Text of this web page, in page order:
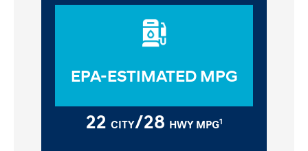
EPA-ESTIMATED MPG
22 CITY/28 HWY MPG1